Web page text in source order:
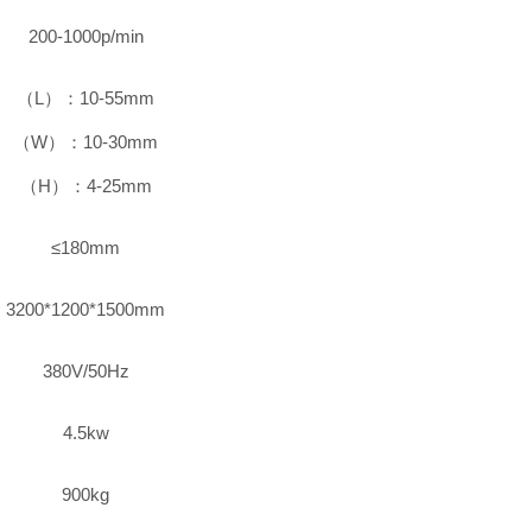
200-1000p/min
（L）：10-55mm
（W）：10-30mm
（H）：4-25mm
≤180mm
3200*1200*1500mm
380V/50Hz
4.5kw
900kg